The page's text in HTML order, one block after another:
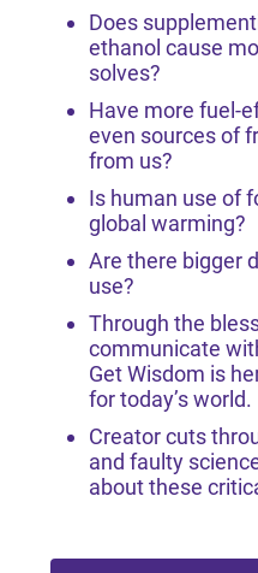
Does
ethanol cause
solves?
Have more fuel-
even sources of
from us?
Is human use of
global warming?
Are there bigger
use?
Through the
communicate
Get Wisdom is
for today’s world.
Creator cuts
and faulty
about these